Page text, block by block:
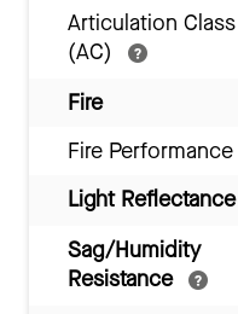
Articulation Class
(AC)
Fire
Fire Performance
Light Reflectance
Sag/Humidity
Resistance